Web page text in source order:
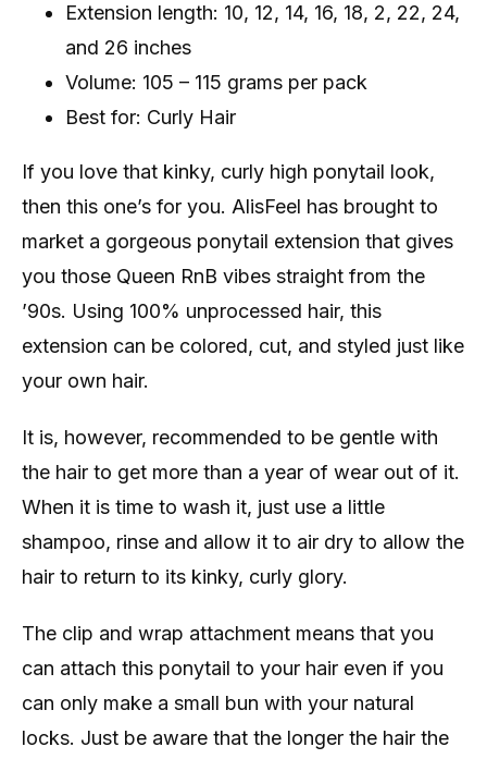
Extension length: 10, 12, 14, 16, 18, 2, 22, 24,
and 26 inches
Volume: 105 – 115 grams per pack
Best for: Curly Hair
If you love that kinky, curly high ponytail look,
then this one’s for you. AlisFeel has brought to
market a gorgeous ponytail extension that gives
you those Queen RnB vibes straight from the
’90s. Using 100% unprocessed hair, this
extension can be colored, cut, and styled just like
your own hair.
It is, however, recommended to be gentle with
the hair to get more than a year of wear out of it.
When it is time to wash it, just use a little
shampoo, rinse and allow it to air dry to allow the
hair to return to its kinky, curly glory.
The clip and wrap attachment means that you
can attach this ponytail to your hair even if you
can only make a small bun with your natural
locks. Just be aware that the longer the hair the